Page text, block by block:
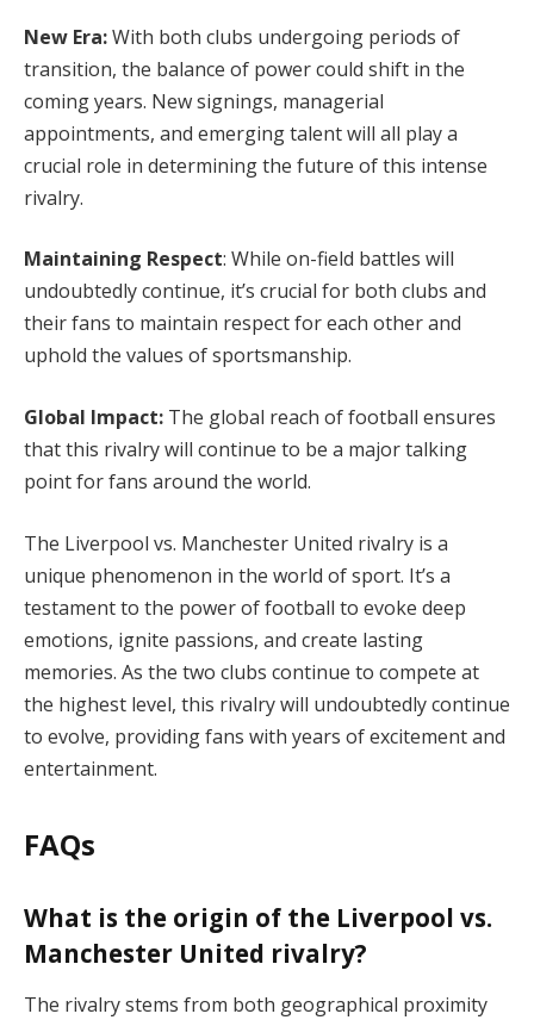
New Era:With both clubs undergoing periods of
transition, the balance of power could shift in the
coming years. New signings, managerial
appointments, and emerging talent will all play a
crucial role in determining the future of this intense
rivalry.
Maintaining Respect: While on-field battles will
undoubtedly continue, it’s crucial for both clubs and
their fans to maintain respect for each other and
uphold the values of sportsmanship.
Global Impact: The global reach of football ensures
that this rivalry will continue to be a major talking
point for fans around the world.
The Liverpool vs. Manchester United rivalry is a
unique phenomenon in the world of sport. It’s a
testament to the power of football to evoke deep
emotions, ignite passions, and create lasting
memories. As the two clubs continue to compete at
the highest level, this rivalry will undoubtedly continue
to evolve, providing fans with years of excitement and
entertainment.
FAQs
What is the origin of the Liverpool vs.
Manchester United rivalry?
The rivalry stems from both geographical proximity